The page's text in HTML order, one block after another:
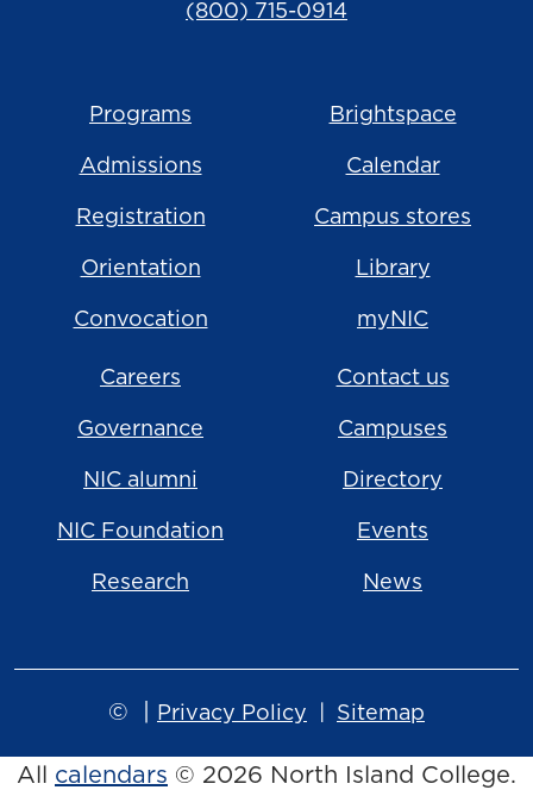
(800) 715-0914
Programs
Admissions
Registration
Orientation
Convocation
Brightspace
Calendar
Campus stores
Library
myNIC
Careers
Governance
NIC alumni
NIC Foundation
Research
Contact us
Campuses
Directory
Events
News
© Privacy Policy Sitemap
All calendars © 2026 North Island College.